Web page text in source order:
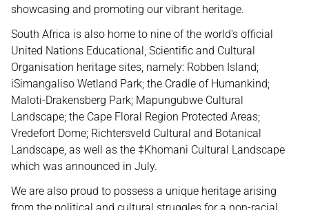
showcasing and promoting our vibrant heritage.
South Africa is also home to nine of the world's official
United Nations Educational, Scientific and Cultural
Organisation heritage sites, namely: Robben Island;
iSimangaliso Wetland Park; the Cradle of Humankind;
Maloti-Drakensberg Park; Mapungubwe Cultural
Landscape; the Cape Floral Region Protected Areas;
Vredefort Dome; Richtersveld Cultural and Botanical
Landscape, as well as the ‡Khomani Cultural Landscape
which was announced in July.
We are also proud to possess a unique heritage arising